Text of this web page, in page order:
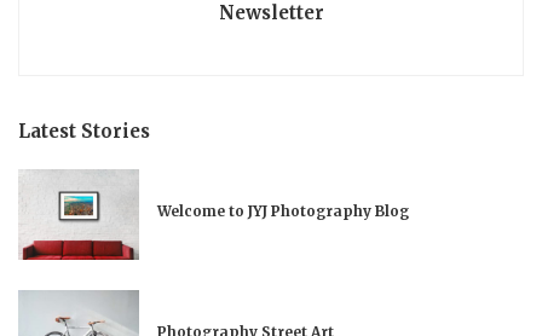
Newsletter
Latest Stories
Welcome to JYJ Photography Blog
Photography Street Art